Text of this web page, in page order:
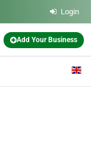
Login
Add Your Business